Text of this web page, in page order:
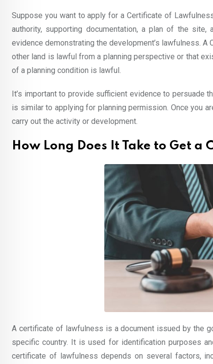
Suppose you want to apply for a Certificate of
authority, supporting documentation, a plan of the
evidence demonstrating the development’s lawfulness.
other land is lawful from a planning perspective or that
of a planning condition is lawful.
It’s important to provide sufficient evidence to persuade
is similar to applying for planning permission. Once you
carry out the activity or development.
How Long Does It Take to Get a
A certificate of lawfulness is a document issued by the
specific country. It is used for identification purposes
certificate of lawfulness depends on several factors,